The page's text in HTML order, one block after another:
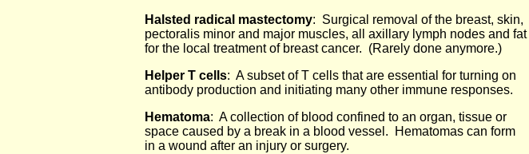
Halsted radical mastectomy: Surgical removal of the breast, skin,
pectoralis minor and major muscles, all axillary lymph nodes and fat
for the local treatment of breast cancer. (Rarely done anymore.)
Helper T cells: A subset of T cells that are essential for turning on
antibody production and initiating many other immune responses.
Hematoma: A collection of blood confined to an organ, tissue or
space caused by a break in a blood vessel. Hematomas can form
in a wound after an injury or surgery.